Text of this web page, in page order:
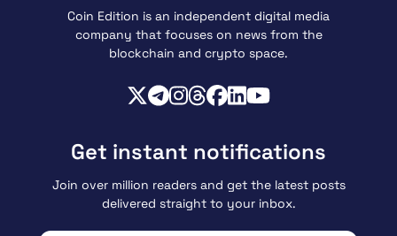
Coin Edition is an independent digital media
company that focuses on news from the
blockchain and crypto space.
Get instant notifications
Join over million readers and get the latest posts
delivered straight to your inbox.